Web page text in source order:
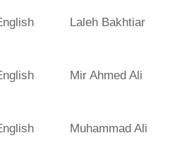
Laleh Bakhtiar
Mir Ahmed Ali
Muhammad Ali